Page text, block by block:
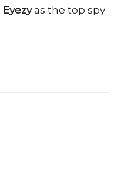
Eyezyas the top spy